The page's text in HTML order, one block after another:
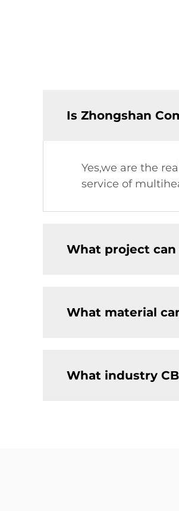
Is Zhongshan
Yes,we are the
service of
What project can
What material
What industry